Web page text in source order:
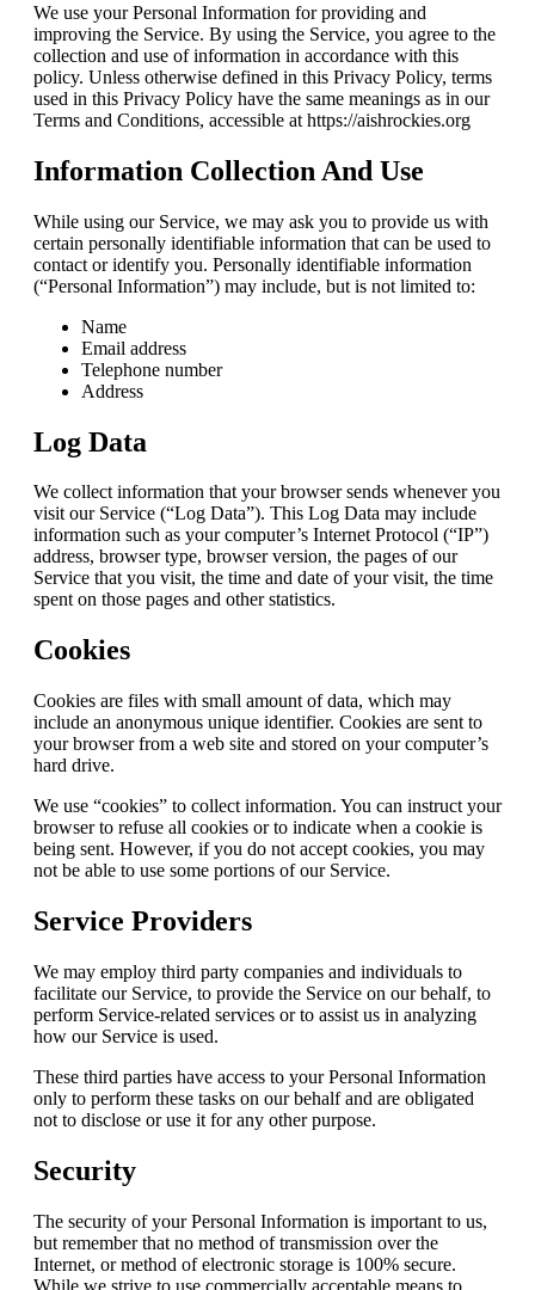
We use your Personal Information for providing and
improving the Service. By using the Service, you agree to the
collection and use of information in accordance with this
policy. Unless otherwise defined in this Privacy Policy, terms
used in this Privacy Policy have the same meanings as in our
Terms and Conditions, accessible at https://aishrockies.org
Information Collection And Use
While using our Service, we may ask you to provide us with
certain personally identifiable information that can be used to
contact or identify you. Personally identifiable information
(“Personal Information”) may include, but is not limited to:
Name
Email address
Telephone number
Address
Log Data
We collect information that your browser sends whenever you
visit our Service (“Log Data”). This Log Data may include
information such as your computer’s Internet Protocol (“IP”)
address, browser type, browser version, the pages of our
Service that you visit, the time and date of your visit, the time
spent on those pages and other statistics.
Cookies
Cookies are files with small amount of data, which may
include an anonymous unique identifier. Cookies are sent to
your browser from a web site and stored on your computer’s
hard drive.
We use “cookies” to collect information. You can instruct your
browser to refuse all cookies or to indicate when a cookie is
being sent. However, if you do not accept cookies, you may
not be able to use some portions of our Service.
Service Providers
We may employ third party companies and individuals to
facilitate our Service, to provide the Service on our behalf, to
perform Service-related services or to assist us in analyzing
how our Service is used.
These third parties have access to your Personal Information
only to perform these tasks on our behalf and are obligated
not to disclose or use it for any other purpose.
Security
The security of your Personal Information is important to us,
but remember that no method of transmission over the
Internet, or method of electronic storage is 100% secure.
While we strive to use commercially acceptable means to